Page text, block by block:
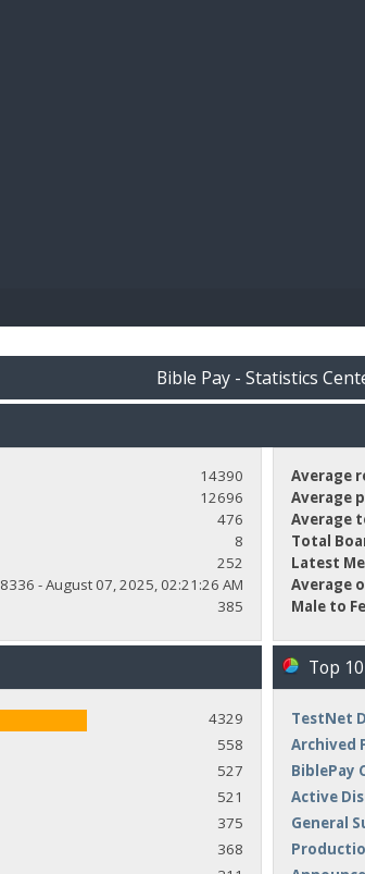
Bible Pay - Statistics
14390
12696
476
8
252
8336 - August 07, 2025, 02:21:26 AM
385
Average
Average
Average
Total
Latest
Average
Male to
4329
558
527
521
375
368
Top
TestNet
Archived
BiblePay
Active
General